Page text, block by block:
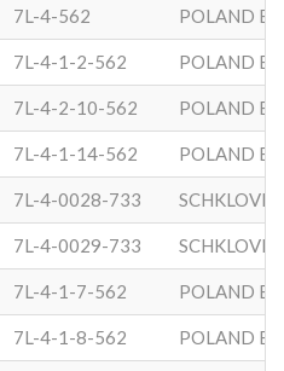
7L-4-562 POLAND
7L-4-1-2-562 POLAND
7L-4-2-10-562 POLAND
7L-4-1-14-562 POLAND
7L-4-0028-733
7L-4-0029-733
7L-4-1-7-562 POLAND
7L-4-1-8-562 POLAND